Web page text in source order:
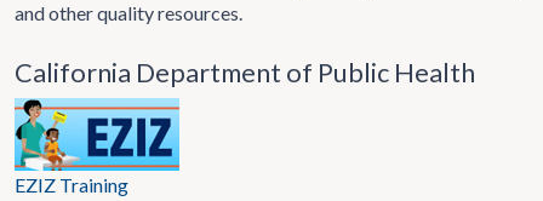
and other quality resources.
California Department of Public Health
EZIZ Training